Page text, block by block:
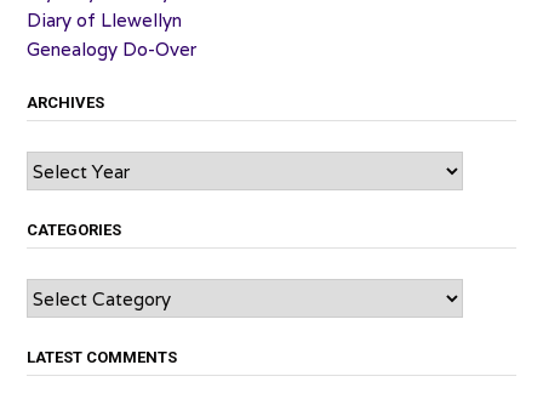
Diary of Llewellyn
Genealogy Do-Over
ARCHIVES
Archives
CATEGORIES
Categories
LATEST COMMENTS